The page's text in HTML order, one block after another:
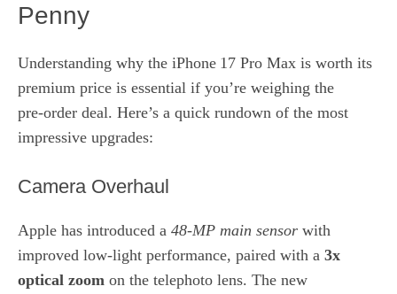
Penny
Understanding why the iPhone 17 Pro Max is worth its
premium price is essential if you’re weighing the
pre‑order deal. Here’s a quick rundown of the most
impressive upgrades:
Camera Overhaul
Apple has introduced a 48‑MP main sensor with
improved low‑light performance, paired with a 3x
optical zoom on the telephoto lens. The new